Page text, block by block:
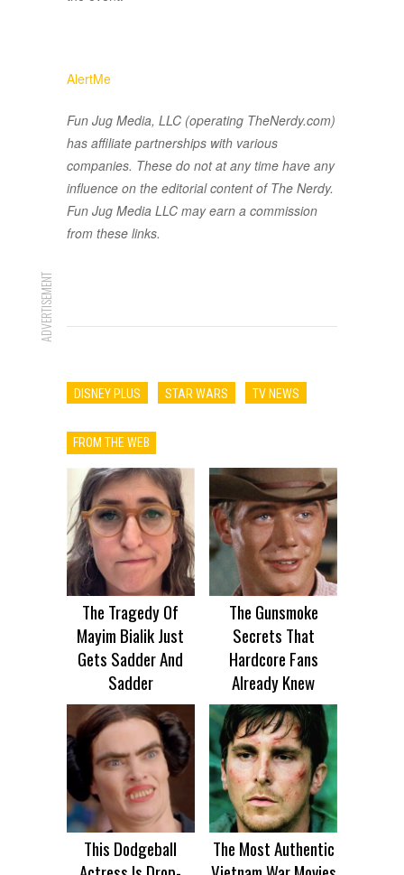
AlertMe
Fun Jug Media, LLC (operating TheNerdy.com)
has affiliate partnerships with various
companies. These do not at any time have any
influence on the editorial content of The Nerdy.
Fun Jug Media LLC may earn a commission
from these links.
ADVERTISEMENT
DISNEY PLUS STAR WARS TV NEWS
FROM THE WEB
The Tragedy Of
Mayim Bialik Just
Gets Sadder And
Sadder
The Gunsmoke
Secrets That
Hardcore Fans
Already Knew
This Dodgeball
The Most Authentic